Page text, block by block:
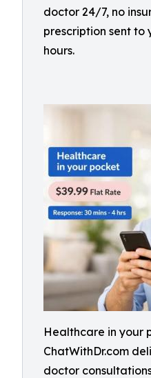
doctor 24/7, no
prescription sent to
hours.
Healthcare in your
ChatWithDr.com
doctor